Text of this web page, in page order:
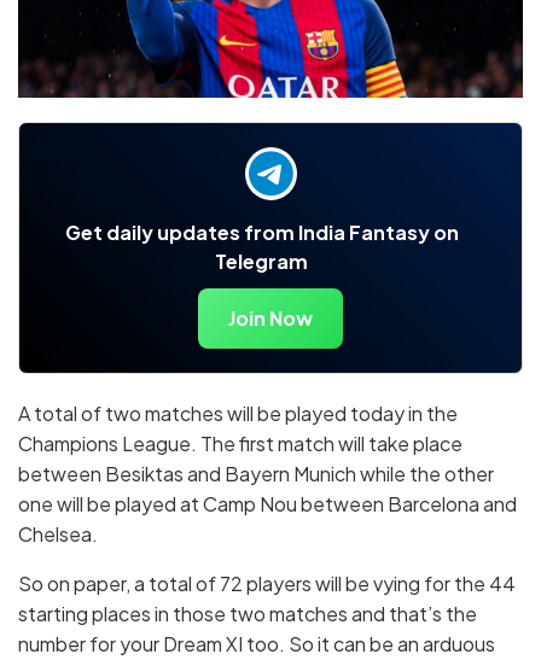
Get daily updates from India Fantasy on
Telegram
Join Now
A total of two matches will be played today in the
Champions League. The first match will take place
between Besiktas and Bayern Munich while the other
one will be played at Camp Nou between Barcelona and
Chelsea.
So on paper, a total of 72 players will be vying for the 44
starting places in those two matches and that’s the
number for your Dream XI too. So it can be an arduous